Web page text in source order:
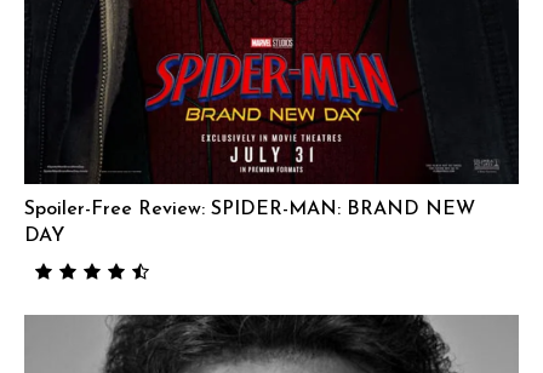
Spoiler-Free Review: SPIDER-MAN: BRAND NEW
DAY